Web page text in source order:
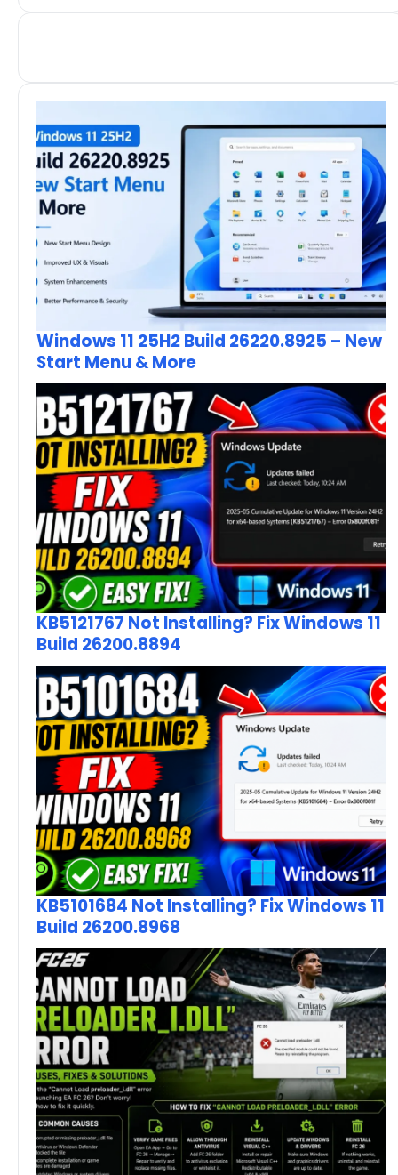
Windows 11 25H2 Build 26220.8925 – New
Start Menu & More
KB5121767 Not Installing? Fix Windows 11
Build 26200.8894
KB5101684 Not Installing? Fix Windows 11
Build 26200.8968